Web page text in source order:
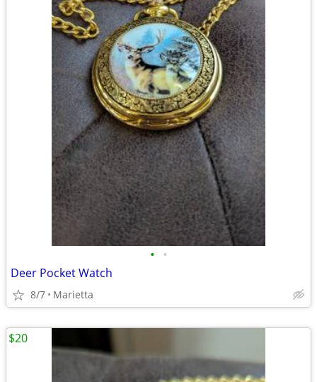
• •
Deer Pocket Watch
8/7 Marietta
$20